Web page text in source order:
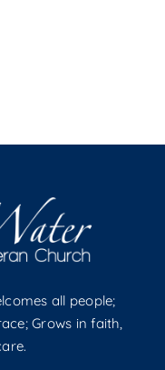
all people;
Grows in faith,